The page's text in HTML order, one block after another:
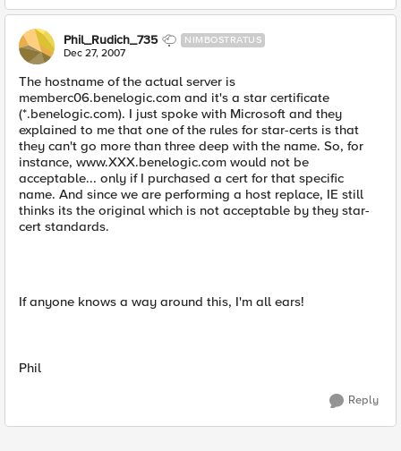
Phil_Rudich_735 NIMBOSTRATUS
Dec 27, 2007
The hostname of the actual server is
memberc06.benelogic.com and it's a star certificate
(*.benelogic.com). I just spoke with Microsoft and they
explained to me that one of the rules for star-certs is that
they can't go more than three deep with the name. So, for
instance, www.XXX.benelogic.com would not be
acceptable... only if I purchased a cert for that specific
name. And since we are performing a host replace, IE still
thinks its the original which is not acceptable by they star-
cert standards.
If anyone knows a way around this, I'm all ears!
Phil
Reply